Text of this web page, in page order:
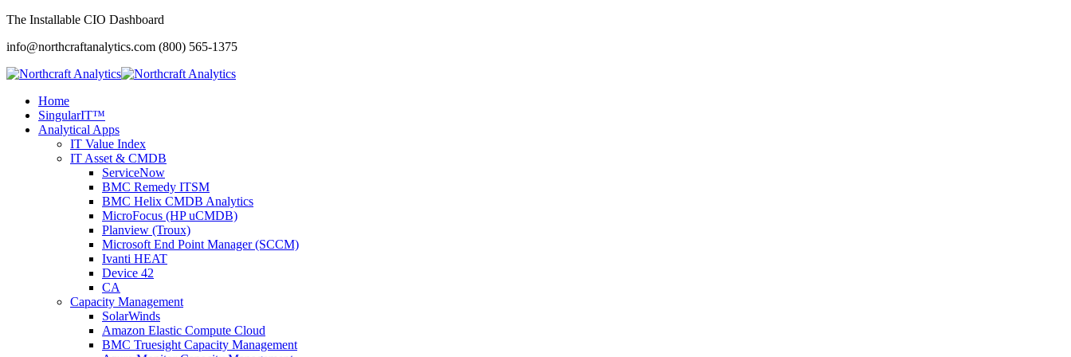
The Installable CIO Dashboard
info@northcraftanalytics.com (800) 565-1375
Home
SingularIT™
Analytical Apps
IT Value Index
IT Asset & CMDB
ServiceNow
BMC Remedy ITSM
BMC Helix CMDB Analytics
MicroFocus (HP uCMDB)
Planview (Troux)
Microsoft End Point Manager (SCCM)
Ivanti HEAT
Device 42
CA
Capacity Management
SolarWinds
Amazon Elastic Compute Cloud
BMC Truesight Capacity Management